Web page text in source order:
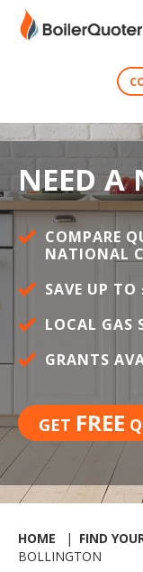
NEED A
COMPARE
NATIONAL
SAVE UP
LOCAL GAS
GRANTS
GET FREE
HOME
FIND
BOLLINGTON